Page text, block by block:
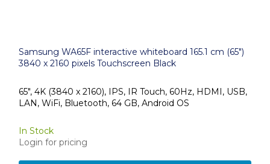
Samsung WA65F interactive whiteboard 165.1 cm (65")
3840 x 2160 pixels Touchscreen Black
65", 4K (3840 x 2160), IPS, IR Touch, 60Hz, HDMI, USB,
LAN, WiFi, Bluetooth, 64 GB, Android OS
In Stock
Login for pricing